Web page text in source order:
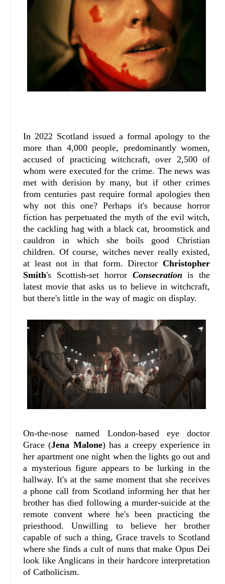
In 2022 Scotland issued a formal apology to the
more than 4,000 people, predominantly women,
accused of practicing witchcraft, over 2,500 of
whom were executed for the crime. The news was
met with derision by many, but if other crimes
from centuries past require formal apologies then
why not this one? Perhaps it's because horror
fiction has perpetuated the myth of the evil witch,
the cackling hag with a black cat, broomstick and
cauldron in which she boils good Christian
children. Of course, witches never really existed,
at least not in that form. DirectorChristopher
Smith's Scottish-set horror Consecration is the
latest movie that asks us to believe in witchcraft,
but there's little in the way of magic on display.
On-the-nose named London-based eye doctor
Grace (Jena Malone) has a creepy experience in
her apartment one night when the lights go out and
a mysterious figure appears to be lurking in the
hallway. It's at the same moment that she receives
a phone call from Scotland informing her that her
brother has died following a murder-suicide at the
remote convent where he's been practicing the
priesthood. Unwilling to believe her brother
capable of such a thing, Grace travels to Scotland
where she finds a cult of nuns that make Opus Dei
look like Anglicans in their hardcore interpretation
of Catholicism.